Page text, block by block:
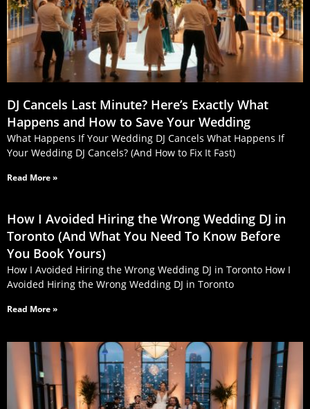
DJ Cancels Last Minute? Here’s Exactly What
Happens and How to Save Your Wedding
What Happens If Your Wedding DJ Cancels What Happens If
Your Wedding DJ Cancels? (And How to Fix It Fast)
Read More »
How I Avoided Hiring the Wrong Wedding DJ in
Toronto (And What You Need To Know Before
You Book Yours)
How I Avoided Hiring the Wrong Wedding DJ in Toronto How I
Avoided Hiring the Wrong Wedding DJ in Toronto
Read More »